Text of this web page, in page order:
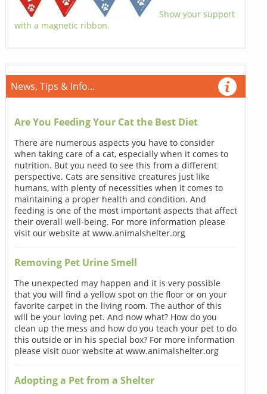
Show your support
with a magnetic ribbon.
News, Tips & Info...
Are You Feeding Your Cat the Best Diet
There are numerous aspects you have to consider
when taking care of a cat, especially when it comes to
nutrition. But you need to see this from a different
perspective. Cats are sensitive creatures just like
humans, with plenty of necessities when it comes to
maintaining a proper health and condition. And
feeding is one of the most important aspects that affect
their overall well-being. For more information please
visit our website at www.animalshelter.org
Removing Pet Urine Smell
The unexpected may happen and it is very possible
that you will find a yellow spot on the floor or on your
favorite carpet in the living room. The author of this
will be your loving pet. And now what? How do you
clean up the mess and how do you teach your pet to do
this outside or in his special box? For more information
please visit ouor website at www.animalshelter.org
Adopting a Pet from a Shelter